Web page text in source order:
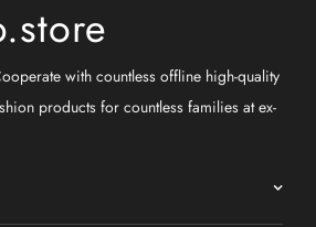
with countless offline high-quality
products for countless families at ex-